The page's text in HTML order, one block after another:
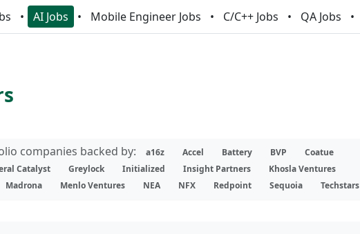
AI Jobs Mobile Engineer Jobs C/C++ Jobs QA Jobs
companies backed by: a16z Accel Battery BVP
Coatue
Catalyst Greylock Initialized Insight Partners
Khosla Ventures
Madrona Menlo Ventures NEA NFX Redpoint Sequoia Techstars